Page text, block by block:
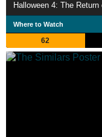
Where to Watch
62